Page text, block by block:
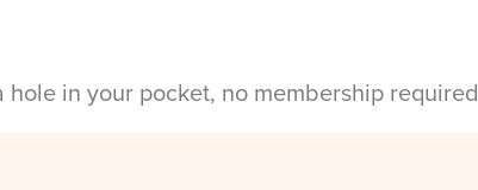
in your pocket, no membership required